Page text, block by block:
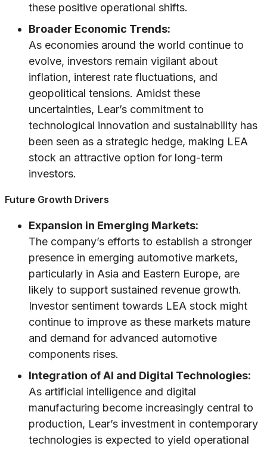
these positive operational shifts.
Broader Economic Trends:
As economies around the world continue to
evolve, investors remain vigilant about
inflation, interest rate fluctuations, and
geopolitical tensions. Amidst these
uncertainties, Lear’s commitment to
technological innovation and sustainability has
been seen as a strategic hedge, making LEA
stock an attractive option for long-term
investors.
Future Growth Drivers
Expansion in Emerging Markets:
The company’s efforts to establish a stronger
presence in emerging automotive markets,
particularly in Asia and Eastern Europe, are
likely to support sustained revenue growth.
Investor sentiment towards LEA stock might
continue to improve as these markets mature
and demand for advanced automotive
components rises.
Integration of AI and Digital Technologies:
As artificial intelligence and digital
manufacturing become increasingly central to
production, Lear’s investment in contemporary
technologies is expected to yield operational